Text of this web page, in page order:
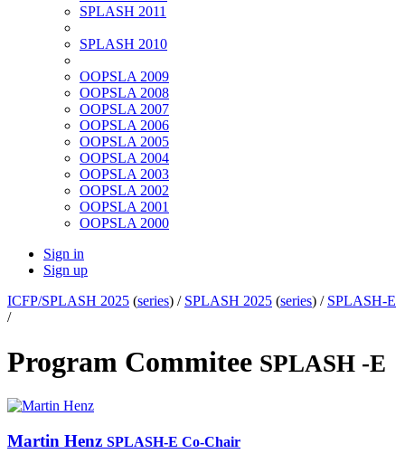
SPLASH 2011
SPLASH 2010
OOPSLA 2009
OOPSLA 2008
OOPSLA 2007
OOPSLA 2006
OOPSLA 2005
OOPSLA 2004
OOPSLA 2003
OOPSLA 2002
OOPSLA 2001
OOPSLA 2000
Sign in
Sign up
ICFP/SPLASH 2025 (series) / SPLASH 2025 (series) / SPLASH-E
/
Program Commitee SPLASH -E
Martin Henz SPLASH-E Co-Chair